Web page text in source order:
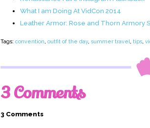
What I am Doing At VidCon 2014
Leather Armor: Rose and Thorn Armory
Tags: convention outfit of the day, summer travel tips
3 Comments
3 Comments